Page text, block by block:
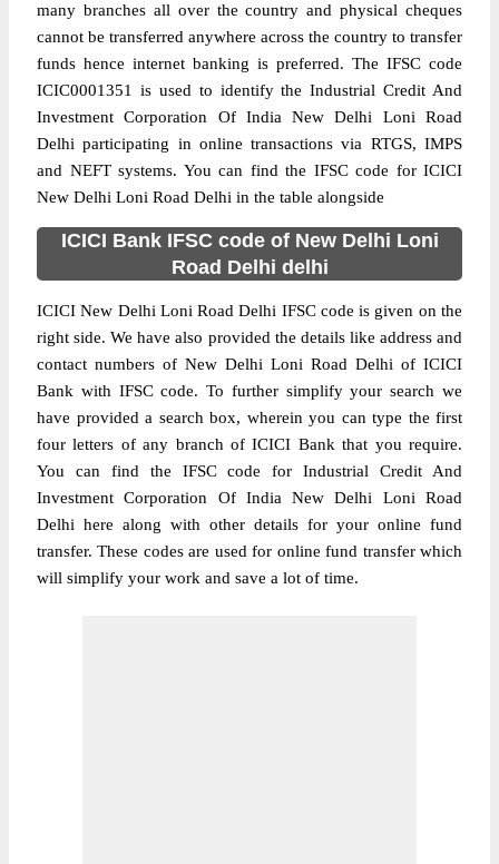
many branches all over the country and physical cheques
cannot be transferred anywhere across the country to transfer
funds hence internet banking is preferred. The IFSC code
ICIC0001351 is used to identify the Industrial Credit And
Investment Corporation Of India New Delhi Loni Road
Delhi participating in online transactions via RTGS, IMPS
and NEFT systems. You can find the IFSC code for ICICI
New Delhi Loni Road Delhi in the table alongside
ICICI Bank IFSC code of New Delhi Loni
Road Delhi delhi
ICICI New Delhi Loni Road Delhi IFSC code is given on the
right side. We have also provided the details like address and
contact numbers of New Delhi Loni Road Delhi of ICICI
Bank with IFSC code. To further simplify your search we
have provided a search box, wherein you can type the first
four letters of any branch of ICICI Bank that you require.
You can find the IFSC code for Industrial Credit And
Investment Corporation Of India New Delhi Loni Road
Delhi here along with other details for your online fund
transfer. These codes are used for online fund transfer which
will simplify your work and save a lot of time.